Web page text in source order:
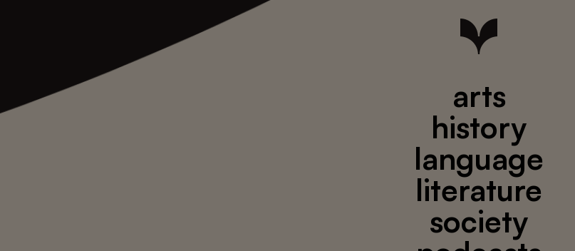
arts
history
language
literature
society